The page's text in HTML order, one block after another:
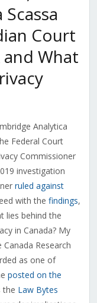
Court
What
Analytica
Federal Court
Commissioner
investigation
ruled against
with the findings,
lies behind the
in Canada? My
Research
as one of
posted on the
the Law Bytes